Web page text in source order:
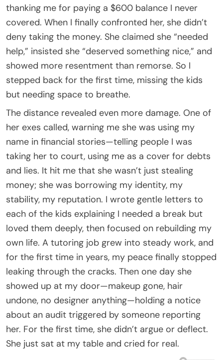
thanking me for paying a $600 balance I never
covered. When I finally confronted her, she didn’t
deny taking the money. She claimed she “needed
help,” insisted she “deserved something nice,” and
showed more resentment than remorse. So I
stepped back for the first time, missing the kids
but needing space to breathe.
The distance revealed even more damage. One of
her exes called, warning me she was using my
name in financial stories—telling people I was
taking her to court, using me as a cover for debts
and lies. It hit me that she wasn’t just stealing
money; she was borrowing my identity, my
stability, my reputation. I wrote gentle letters to
each of the kids explaining I needed a break but
loved them deeply, then focused on rebuilding my
own life. A tutoring job grew into steady work, and
for the first time in years, my peace finally stopped
leaking through the cracks. Then one day she
showed up at my door—makeup gone, hair
undone, no designer anything—holding a notice
about an audit triggered by someone reporting
her. For the first time, she didn’t argue or deflect.
She just sat at my table and cried for real.